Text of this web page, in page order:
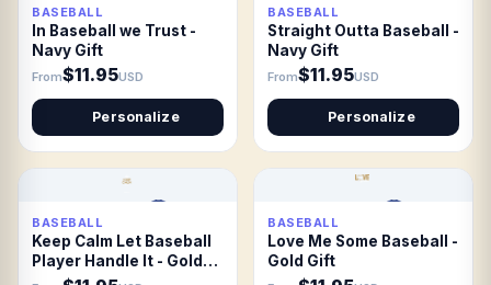
BASEBALL
In Baseball we Trust -
Navy Gift
From$11.95USD
Personalize
BASEBALL
Straight Outta Baseball -
Navy Gift
From$11.95USD
Personalize
BASEBALL
Keep Calm Let Baseball
Player Handle It - Gold
Gift
BASEBALL
Love Me Some Baseball -
Gold Gift